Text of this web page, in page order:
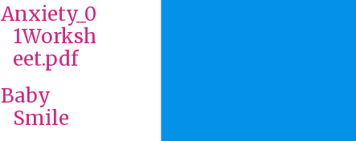
Anxiety_0
1Worksh
eet.pdf
Baby
Smile